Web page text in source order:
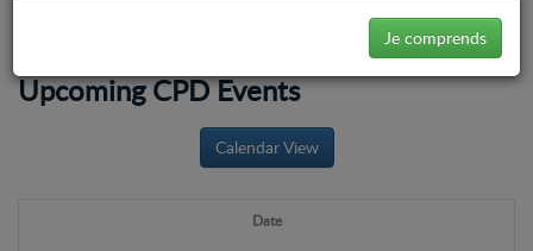
Je comprends
Upcoming CPD Events
Calendar View
Date